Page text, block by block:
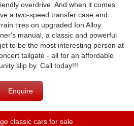
overdrive. And when it comes
a two-speed transfer case and
tires on upgraded Ion Alloy
manual, a classic and powerful
to be the most interesting person at
tailgate - all for an affordable
slip by. Call today!!!
Enquire
classic cars for sale